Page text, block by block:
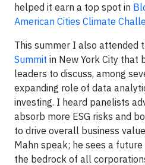
helped it earn a top spot in
American Cities Climate
This summer I also attended
Summit in New York City that
leaders to discuss, among
expanding role of data
investing. I heard panelists
absorb more ESG risks and
to drive overall business
Mahn speak; he sees a
the bedrock of all